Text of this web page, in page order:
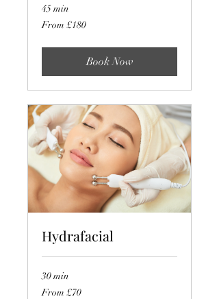
45 min
From
180
From £180
Book Now
Hydrafacial
30 min
From
70
From £70